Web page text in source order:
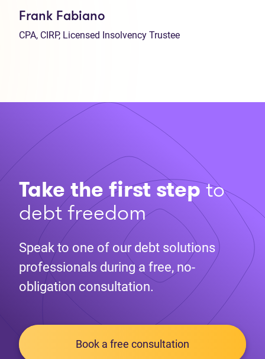
Frank Fabiano
CPA, CIRP, Licensed Insolvency Trustee
Take the first stepto
debt freedom
Speak to one of our debt solutions
professionals during a free, no-
obligation consultation.
Book a free consultation